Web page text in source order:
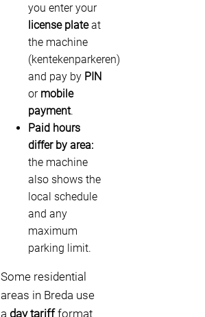
you enter your
license plateat
the machine
(kentekenparkeren)
and pay by PIN
or mobile
payment.
Paid hours
differ by area:
the machine
also shows the
local schedule
and any
maximum
parking limit.
Some residential
areas in Breda use
a day tariffformat